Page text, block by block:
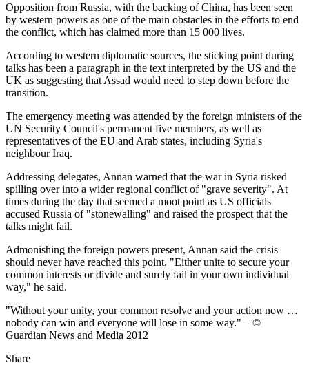
Opposition from Russia, with the backing of China, has been seen
by western powers as one of the main obstacles in the efforts to end
the conflict, which has claimed more than 15 000 lives.
According to western diplomatic sources, the sticking point during
talks has been a paragraph in the text interpreted by the US and the
UK as suggesting that Assad would need to step down before the
transition.
The emergency meeting was attended by the foreign ministers of the
UN Security Council's permanent five members, as well as
representatives of the EU and Arab states, including Syria's
neighbour Iraq.
Addressing delegates, Annan warned that the war in Syria risked
spilling over into a wider regional conflict of "grave severity". At
times during the day that seemed a moot point as US officials
accused Russia of "stonewalling" and raised the prospect that the
talks might fail.
Admonishing the foreign powers present, Annan said the crisis
should never have reached this point. "Either unite to secure your
common interests or divide and surely fail in your own individual
way," he said.
"Without your unity, your common resolve and your action now …
nobody can win and everyone will lose in some way." – ©
Guardian News and Media 2012
Share